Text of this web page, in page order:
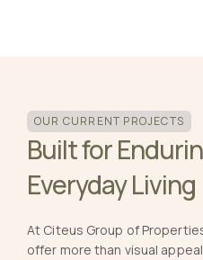
OUR CURRENT PROJECTS
Built for
Everyday Living
At Citeus Group of
offer more than visual